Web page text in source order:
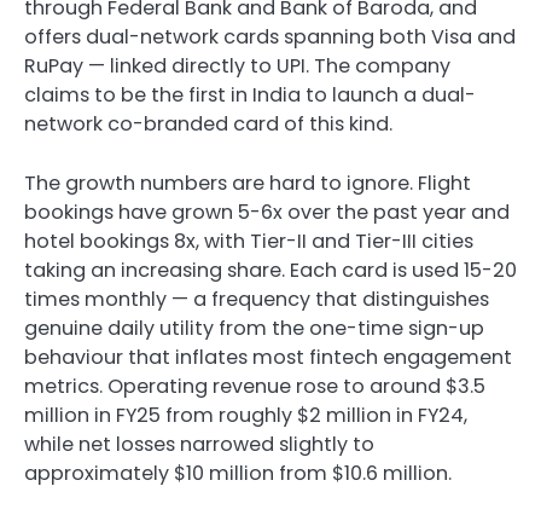
through Federal Bank and Bank of Baroda, and
offers dual-network cards spanning both Visa and
RuPay — linked directly to UPI. The company
claims to be the first in India to launch a dual-
network co-branded card of this kind.
The growth numbers are hard to ignore. Flight
bookings have grown 5-6x over the past year and
hotel bookings 8x, with Tier-II and Tier-III cities
taking an increasing share. Each card is used 15-20
times monthly — a frequency that distinguishes
genuine daily utility from the one-time sign-up
behaviour that inflates most fintech engagement
metrics. Operating revenue rose to around $3.5
million in FY25 from roughly $2 million in FY24,
while net losses narrowed slightly to
approximately $10 million from $10.6 million.